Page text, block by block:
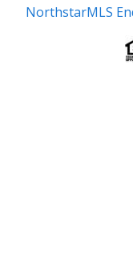
NorthstarMLS